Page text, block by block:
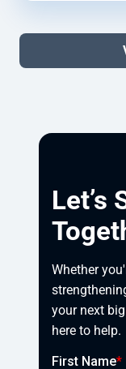
Let’s
Whether
your next
here to help.